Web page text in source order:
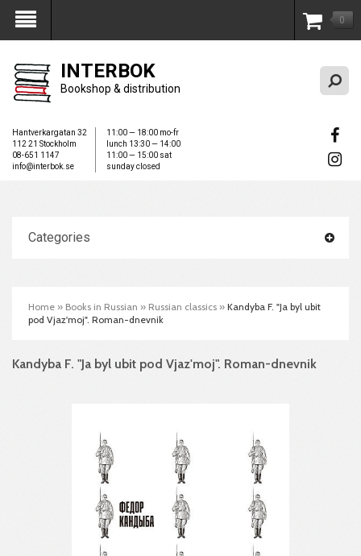
My Account 0
INTERBOK
Bookshop & distribution
Hantverkargatan 32
112 21 Stockholm
08-651 1147
info@interbok.se
11:00 — 18:00 mo-fr
lunch 13:30 — 14:00
11:00 — 15:00 sat
sunday closed
Categories
Home » Books in Russian » Russian classics » Kandyba F. "Ja byl ubit
pod Vjaz'moj". Roman-dnevnik
Kandyba F. "Ja byl ubit pod Vjaz'moj". Roman-dnevnik